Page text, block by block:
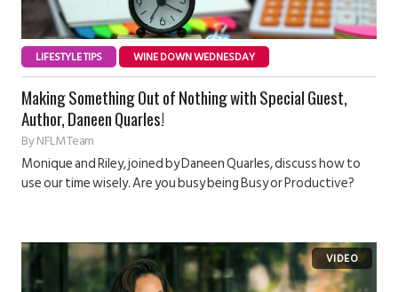
LIFESTYLE TIPS WINE DOWN WEDNESDAY
Making Something Out of Nothing with Special Guest,
Author, Daneen Quarles!
ByNFLM Team
Monique and Riley, joined by Daneen Quarles, discuss how to
use our time wisely. Are you busy being Busy or Productive?